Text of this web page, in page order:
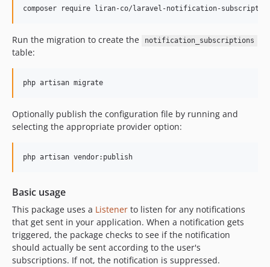
composer require liran-co/laravel-notification-
Run the migration to create the notification_subscriptions
table:
php artisan migrate
Optionally publish the configuration file by running and
selecting the appropriate provider option:
php artisan vendor:publish
Basic usage
This package uses a Listener to listen for any notifications
that get sent in your application. When a notification gets
triggered, the package checks to see if the notification
should actually be sent according to the user's
subscriptions. If not, the notification is suppressed.